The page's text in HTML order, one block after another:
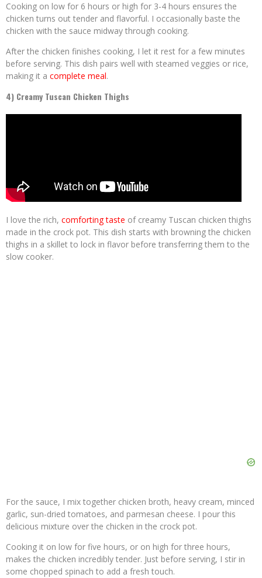
Cooking on low for 6 hours or high for 3-4 hours ensures the
chicken turns out tender and flavorful. I occasionally baste the
chicken with the sauce midway through cooking.
After the chicken finishes cooking, I let it rest for a few minutes
before serving. This dish pairs well with steamed veggies or rice,
making it a complete meal.
4) Creamy Tuscan Chicken Thighs
I love the rich, comforting taste of creamy Tuscan chicken thighs
made in the crock pot. This dish starts with browning the chicken
thighs in a skillet to lock in flavor before transferring them to the
slow cooker.
For the sauce, I mix together chicken broth, heavy cream, minced
garlic, sun-dried tomatoes, and parmesan cheese. I pour this
delicious mixture over the chicken in the crock pot.
Cooking it on low for five hours, or on high for three hours,
makes the chicken incredibly tender. Just before serving, I stir in
some chopped spinach to add a fresh touch.